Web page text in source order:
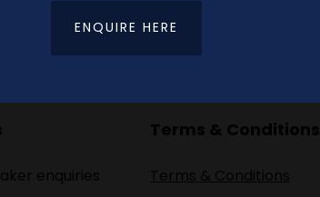
enquiries
Terms & Conditions
Terms & Conditions
ENQUIRE HERE